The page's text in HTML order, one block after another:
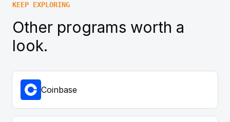
KEEP EXPLORING
Other programs worth a
look.
Coinbase